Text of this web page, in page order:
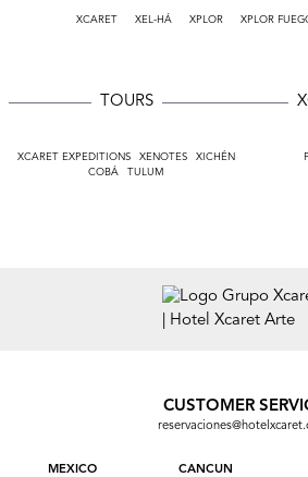
XCARET XEL-HÁ XPLOR XPLOR
TOURS
XCARET EXPEDITIONS XENOTES
XICHÉN
COBÁ
TULUM
CUSTOMER
MEXICO
CANCUN